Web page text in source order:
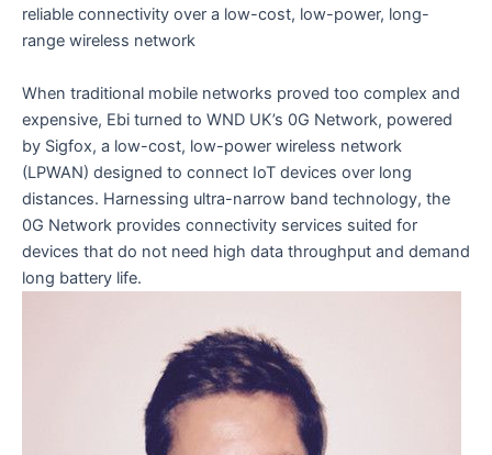
reliable connectivity over a low-cost, low-power, long-
range wireless network
When traditional mobile networks proved too complex and
expensive, Ebi turned to WND UK’s 0G Network, powered
by Sigfox, a low-cost, low-power wireless network
(LPWAN) designed to connect IoT devices over long
distances. Harnessing ultra-narrow band technology, the
0G Network provides connectivity services suited for
devices that do not need high data throughput and demand
long battery life.